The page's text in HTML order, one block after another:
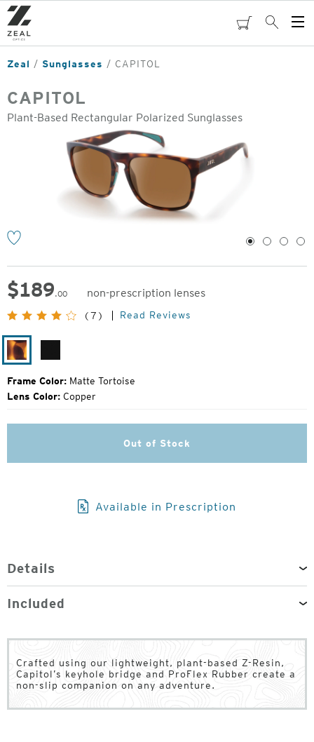
Skip
to
main
content
cartSearch
Zeal Sunglasses CAPITOL
CAPITOL
Plant-Based Rectangular Polarized Sunglasses
1 2 3 4
$189.00
non-prescription lenses
Original
Price:
(7) Read Reviews
Matte
Tortoise
Frame Color: Matte Tortoise
Lens Color: Copper
Out of Stock
Available in Prescription
Details
Included
Crafted using our lightweight, plant-based Z-Resin,
Capitol’s keyhole bridge and ProFlex Rubber create a
non-slip companion on any adventure.